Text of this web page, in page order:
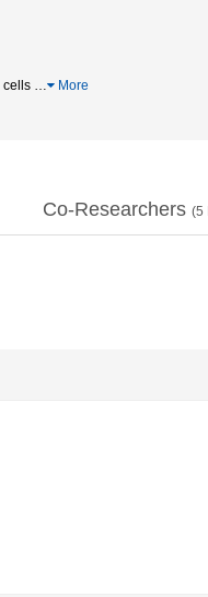
cells … More
Co-Researchers (5